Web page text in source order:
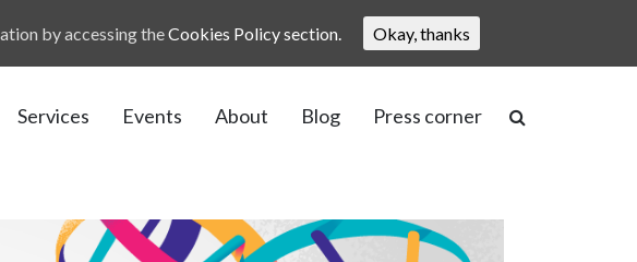
Services Events About Blog Press corner
by accessing theCookies Policy section. Okay, thanks